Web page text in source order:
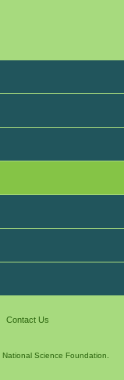
Contact Us
National Science Foundation.